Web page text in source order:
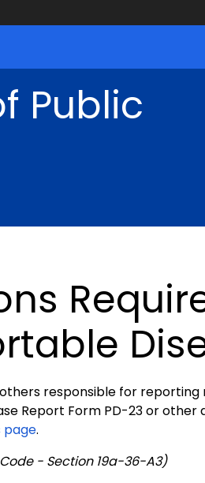
Public
responsible for
Report Form PD-23 or
page.
- Section 19a-36-A3)